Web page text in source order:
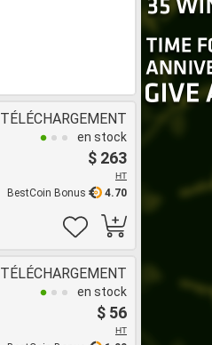
TÉLÉCHARGEMENT
en stock
$ 263
HT
4.70
BestCoin Bonus
TÉLÉCHARGEMENT
en stock
$ 56
HT